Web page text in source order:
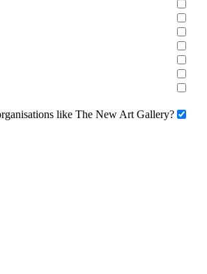
like The New Art Gallery?